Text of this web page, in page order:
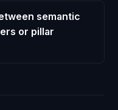
semantic
or pillar